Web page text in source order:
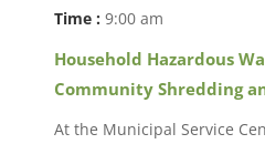
Time : 9:00 am
Household Hazardous
Community Shredding
At the Municipal Service